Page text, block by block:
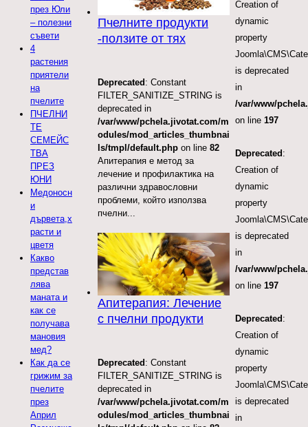
през Юли
– полезни
съвети
4
растения
приятели
на
пчелите
ПЧЕЛНИ
ТЕ
СЕМЕЙС
ТВА
ПРЕЗ
ЮНИ
Медоносн
и
дървета,х
расти и
цветя
Какво
представ
лява
маната и
как се
получава
мановия
мед?
Как да се
грижим за
пчелите
през
Април
Пчелните продукти
-ползите от тях
Deprecated : Constant
FILTER_SANITIZE_STRING is
deprecated in
/var/www/pchela.jivotat.com/m
odules/mod_articles_thumbnai
ls/tmpl/default.phpon line 82
Апитерапия е метод за
лечение и профилактика на
различни здравословни
проблеми, който използва
пчелни...
Апитерапия: Лечение
с пчелни продукти
Deprecated : Constant
FILTER_SANITIZE_STRING is
deprecated in
/var/www/pchela.jivotat.com/m
odules/mod_articles_thumbnai
Creation of
dynamic
property
is deprecated
in
/var/www/
on line197
Deprecated :
Creation of
dynamic
property
is deprecated
in
/var/www/
on line197
Deprecated :
Creation of
dynamic
property
is deprecated
in